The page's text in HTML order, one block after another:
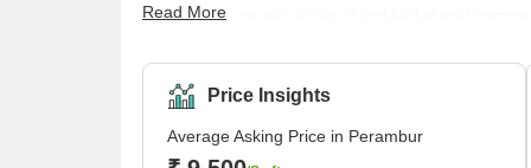
populated area with a mix of residential and
connected to other parts of the city by a network of
bustling market, where you can fin
Read More
Price Insights
Average Asking Price in Perambur